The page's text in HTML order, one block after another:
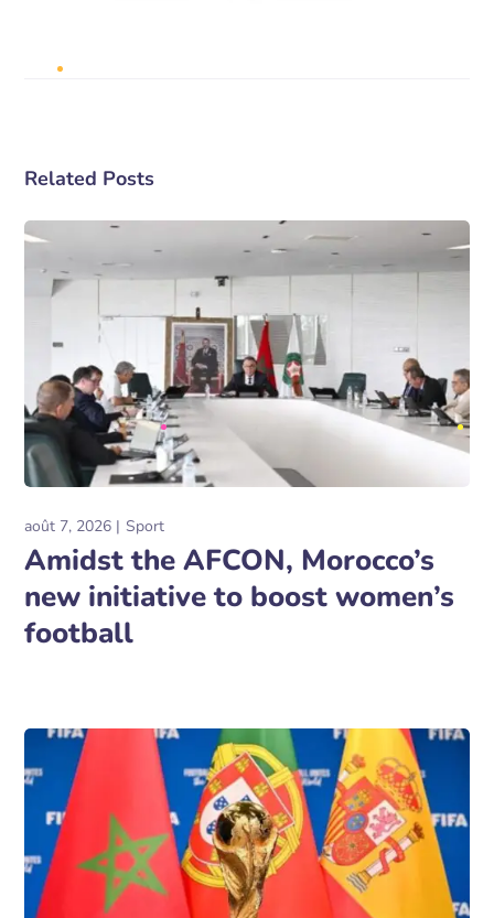
Related Posts
août 7, 2026 Sport
Amidst the AFCON, Morocco’s
new initiative to boost women’s
football